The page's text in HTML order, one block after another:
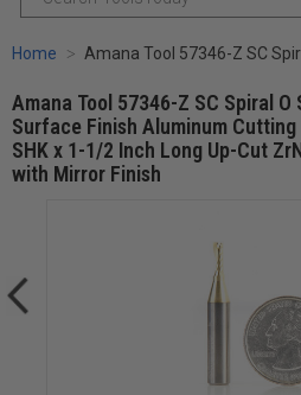
Home Amana Tool 57346-Z SC Spiral O Single Flute, Improved Surface Finish Aluminum Cutting 1/8 D x 5/16 CH x 1/4 SHK x 1-1/2 Inch Long Up-Cut ZrN
Amana Tool 57346-Z SC Spiral O
Surface Finish Aluminum
SHK x 1-1/2 Inch Long Up-Cut
with Mirror Finish